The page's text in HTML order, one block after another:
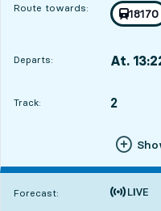
Route towards: Train
18170
towards
,
Departs: At.
Track:
TRACK, 2
,
Forecast:
Time is forecast